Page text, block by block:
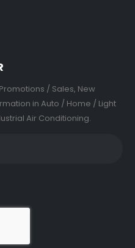
/ Sales, New
in Auto / Home / Light
Air Conditioning.